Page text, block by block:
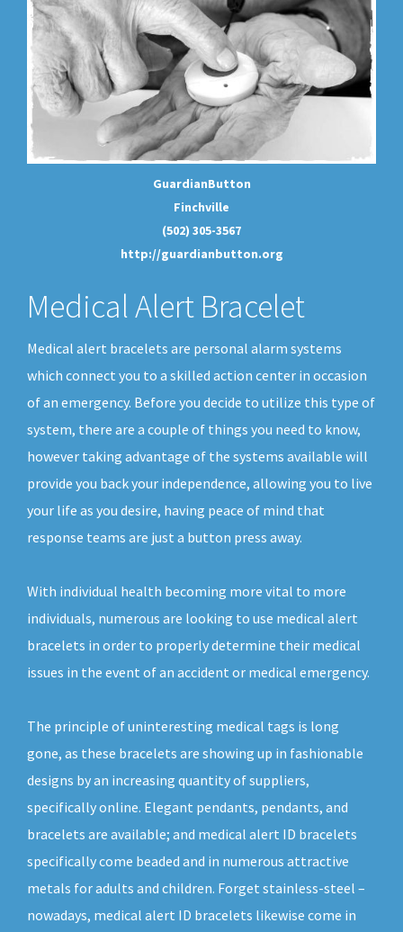
GuardianButton
Finchville
(502) 305-3567
http://guardianbutton.org
Medical Alert Bracelet
Medical alert bracelets are personal alarm systems
which connect you to a skilled action center in occasion
of an emergency. Before you decide to utilize this type of
system, there are a couple of things you need to know,
however taking advantage of the systems available will
provide you back your independence, allowing you to live
your life as you desire, having peace of mind that
response teams are just a button press away.
With individual health becoming more vital to more
individuals, numerous are looking to use medical alert
bracelets in order to properly determine their medical
issues in the event of an accident or medical emergency.
The principle of uninteresting medical tags is long
gone, as these bracelets are showing up in fashionable
designs by an increasing quantity of suppliers,
specifically online. Elegant pendants, pendants, and
bracelets are available; and medical alert ID bracelets
specifically come beaded and in numerous attractive
metals for adults and children. Forget stainless-steel –
nowadays, medical alert ID bracelets likewise come in